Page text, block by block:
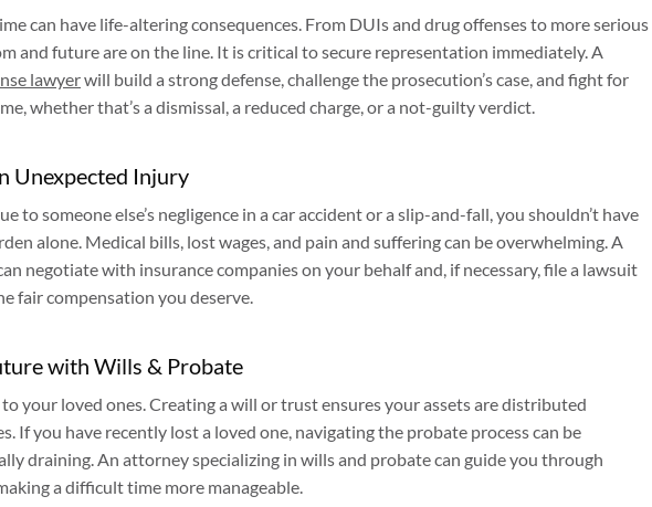
can have life-altering consequences. From DUIs and drug offenses to more serious
and future are on the line. It is critical to secure representation immediately. A
lawyerwill build a strong defense, challenge the prosecution’s case, and fight for
whether that’s a dismissal, a reduced charge, or a not-guilty verdict.
Unexpected Injury
to someone else’s negligence in a car accident or a slip-and-fall, you shouldn’t have
alone. Medical bills, lost wages, and pain and suffering can be overwhelming. A
negotiate with insurance companies on your behalf and, if necessary, file a lawsuit
fair compensation you deserve.
with Wills & Probate
your loved ones. Creating a will or trust ensures your assets are distributed
If you have recently lost a loved one, navigating the probate process can be
draining. An attorney specializing in wills and probate can guide you through
a difficult time more manageable.